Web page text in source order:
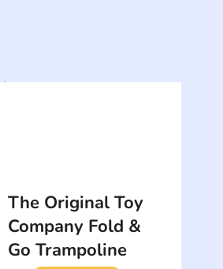
The Original Toy
Company Fold &
Go Trampoline